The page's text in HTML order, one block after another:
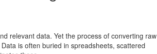
relevant data. Yet the process of converting raw
is often buried in spreadsheets, scattered